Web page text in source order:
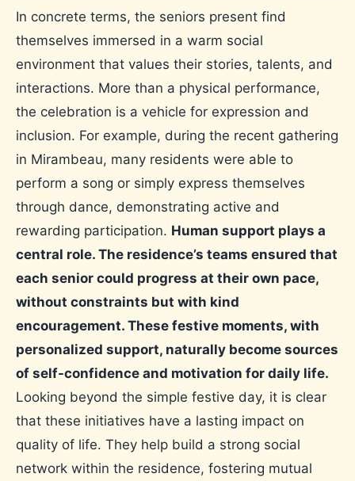
In concrete terms, the seniors present find
themselves immersed in a warm social
environment that values ​​their stories, talents, and
interactions. More than a physical performance,
the celebration is a vehicle for expression and
inclusion. For example, during the recent gathering
in Mirambeau, many residents were able to
perform a song or simply express themselves
through dance, demonstrating active and
rewarding participation. Human support plays a
central role. The residence’s teams ensured that
each senior could progress at their own pace,
without constraints but with kind
encouragement. These festive moments, with
personalized support, naturally become sources
of self-confidence and motivation for daily life.
Looking beyond the simple festive day, it is clear
that these initiatives have a lasting impact on
quality of life. They help build a strong social
network within the residence, fostering mutual